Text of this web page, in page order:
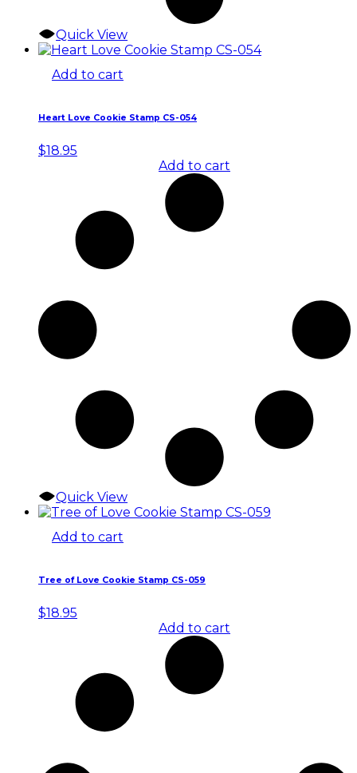
Quick View
Add to cart
Heart Love Cookie Stamp CS-054
$18.95
Add to cart
Quick View
Add to cart
Tree of Love Cookie Stamp CS-059
$18.95
Add to cart